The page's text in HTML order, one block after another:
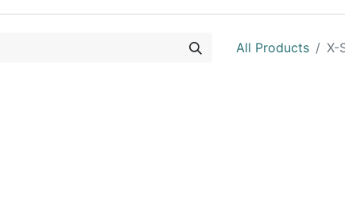
All Products X-